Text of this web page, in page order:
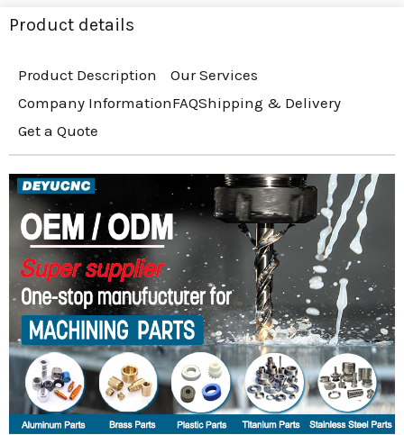
Product details
Product Description
Our Services
Company InformationFAQShipping & Delivery
Get a Quote